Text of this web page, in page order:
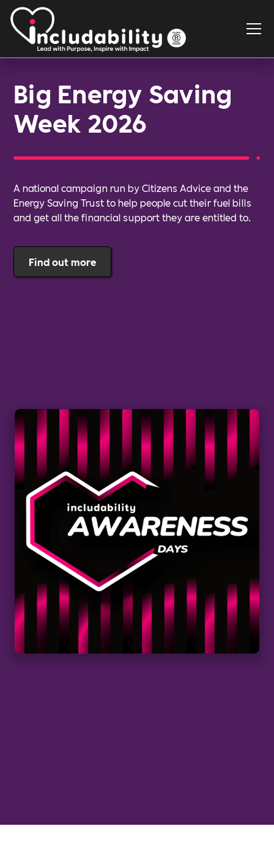
Big Energy Saving
Week 2026
A national campaign run by Citizens Advice and the
Energy Saving Trust to help people cut their fuel bills
and get all the financial support they are entitled to.
Find out more